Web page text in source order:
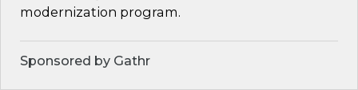
modernization program.
Sponsored by Gathr